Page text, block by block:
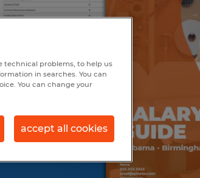
technical problems, to help us
in searches. You can
You can change your
accept all cookies